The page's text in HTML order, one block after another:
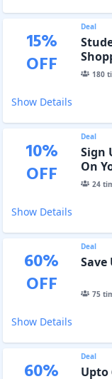
15%
OFF
Deal
180
Show Details
10%
OFF
Deal
Sign
On
24
Show Details
60%
OFF
Deal
Save
75
Show Details
60%
Deal
Upto